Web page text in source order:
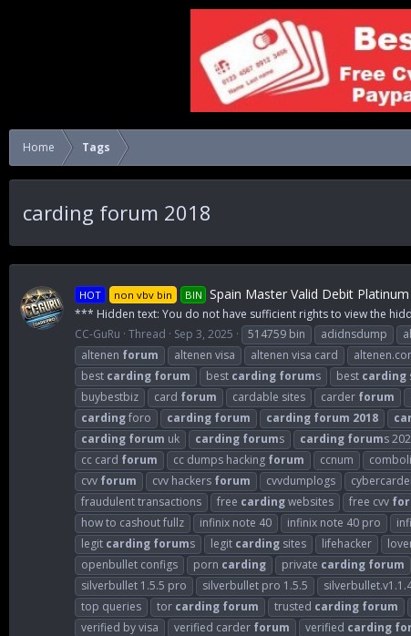
Home Tags
carding forum 2018
HOT non vbv bin BIN Spain Master Valid Debit
*** Hidden text: You do not have sufficient rights to view the
CC-GuRu Thread Sep 3, 2025 514759 bin adidnsdump
altenen forum altenen visa altenen visa card
best carding forum best carding forums best carding
buybestbiz
card forum cardable sites carder forum
cardingforo carding forum carding forum 2018
carding forum uk carding forums carding forums
cc card forum cc dumps hacking forum ccnum
cvv forum cvv hackers forum cvvdumplogs
fraudulent transactions
free cardingwebsites free cvv
how to cashout fullz
infinix note 40 infinix note 40 pro
legit carding forums legit carding sites lifehacker
openbullet configs
porn carding private carding forum
silverbullet 1.5.5 pro
silverbullet pro 1.5.5
top queries
tor carding forum trusted carding forum
verified by visa
verified carder forum verified carding